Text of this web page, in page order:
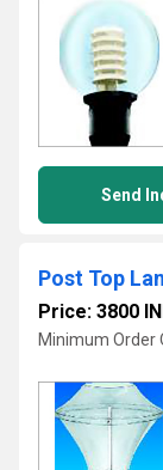
Send
Post Top
Price: 3800
Minimum Order